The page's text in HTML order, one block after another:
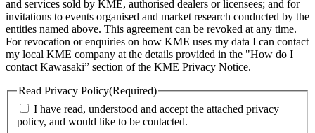
and services sold by KME, authorised dealers or licensees; and for
invitations to events organised and market research conducted by the
entities named above. This agreement can be revoked at any time.
For revocation or enquiries on how KME uses my data I can contact
my local KME company at the details provided in the "How do I
contact Kawasaki” section of the KME Privacy Notice.
Read Privacy Policy(Required)
I have read, understood and accept the attached privacy
policy, and would like to be contacted.